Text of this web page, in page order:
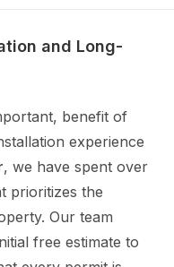
and Long-
benefit of
experience
, we have spent over
prioritizes the
Our team
free estimate to